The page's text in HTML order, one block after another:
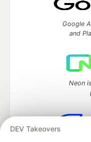
DEV Takeovers
Google
and
Neon